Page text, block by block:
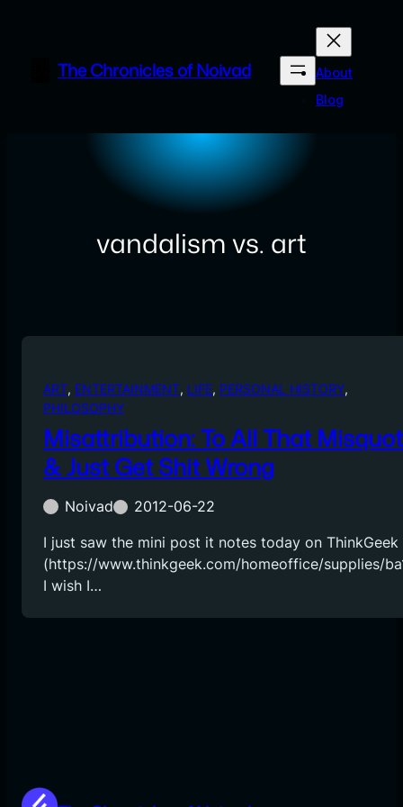
contentThe Chronicles of Noivad
About
Blog
vandalism vs. art
ART, ENTERTAINMENT, LIFE, PERSONAL HISTORY
PHILOSOPHY
Misattribution: To All That
& Just Get Shit Wrong
Noivad
2012-06-22
I just saw the mini post it notes today on ThinkGeek
(https://www.thinkgeek.com/homeoffice/supplies/
I wish I…